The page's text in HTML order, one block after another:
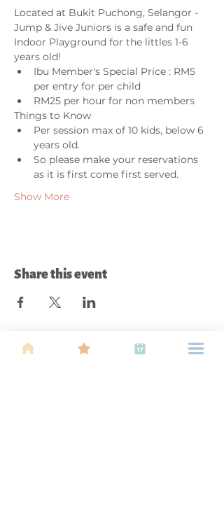
Located at Bukit Puchong, Selangor -
Jump & Jive Juniors is a safe and fun
Indoor Playground for the littles 1-6
years old!
Ibu Member's Special Price : RM5
per entry for per child
RM25 per hour for non members
Things to Know
Per session max of 10 kids, below 6
years old.
So please make your reservations
as it is first come first served.
Show More
Share this event
About Us